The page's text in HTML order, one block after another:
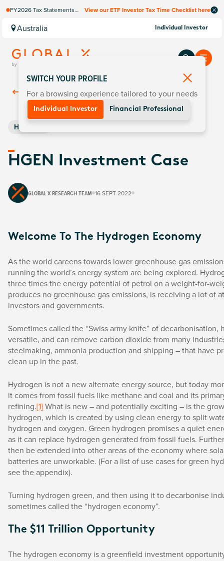
FY2026 Tax Statements
Computershare once
finalised.
View our ETF Investor Tax Time Checklist here
Australia Individual Investor
Back ToInsights
Hydrogen
HGEN Investment Case
GLOBAL X RESEARCH TEAM 16 SEPT 2022
Welcome To The Hydrogen Economy
As the world careens towards lower greenhouse gas
running the world’s energy system are being explored.
three times the energy potential of petrol on a weight-for-
produces no greenhouse gas emissions, is receiving a lot of
investors and governments.
Sometimes called the “Swiss army knife” of decarbonisation,
versatile, and can remove carbon dioxide from many
steelmaking, ammonia production and shipping – that have
clean up in the past.
Hydrogen is not a new alternate energy source, but today
it comes from fossil fuels like methane and coal and its
refining.[1]What is new – and potentially exciting – is the
hydrogen, which is created by using clean energy to split
hydrogen and oxygen. Green hydrogen promises a quiet
as it can replace hydrogen generated from fossil fuels.
then be extended into other areas of the economy where
batteries are unworkable. (For a list of use cases for green
see the appendix).
Turning hydrogen green, and then using it to decarbonise
sometimes called the “hydrogen economy”.
The $11 Trillion Opportunity
The hydrogen economy is a greenfield investment
SWITCH YOUR PROFILE
For a browsing experience tailored to your needs
Individual Investor Financial Professional